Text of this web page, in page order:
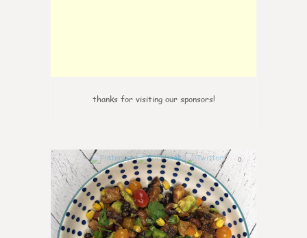
thanks for visiting our sponsors!
0